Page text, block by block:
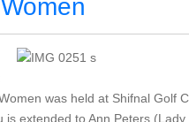
was held at Shifnal Golf
is extended to Ann Peters (Lady